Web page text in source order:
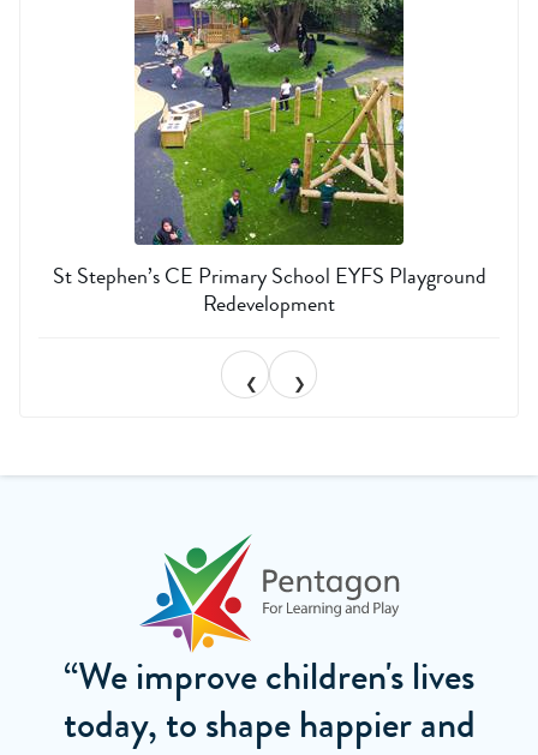
St Stephen’s CE Primary School EYFS Playground
Redevelopment
❮ ❯
“We improve children's lives
today, to shape happier and